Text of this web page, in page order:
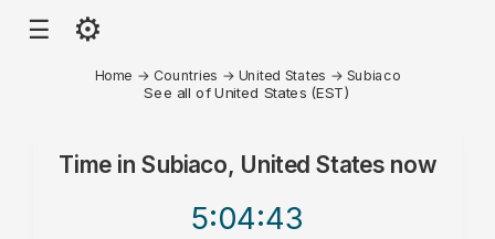
☰ ⚙
Home → Countries → United States → Subiaco
See all of United States (EST)
Time inSubiaco, United Statesnow
5:04:43